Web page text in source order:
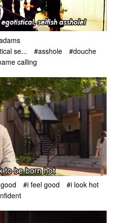
se...
#asshole
#douche
calling
#i feel good
#i look hot